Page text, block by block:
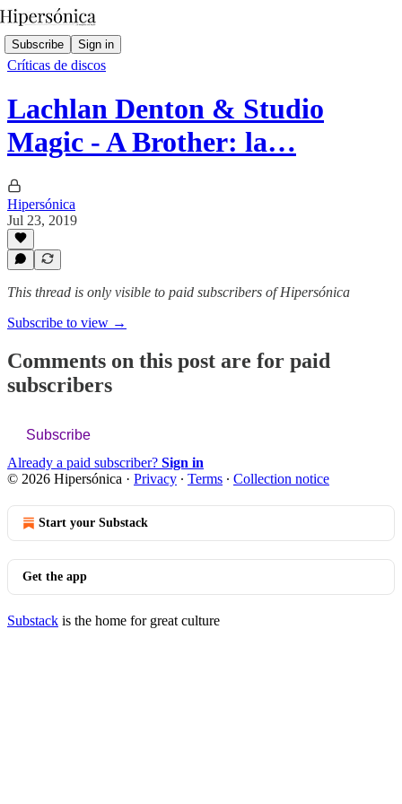
Subscribe Sign in
Críticas de discos
Lachlan Denton & Studio
Magic - A Brother: la…
Hipersónica
Jul 23, 2019
This thread is only visible to paid subscribers of Hipersónica
Subscribe to view →
Comments on this post are for paid
subscribers
Subscribe
Already a paid subscriber? Sign in
© 2026 Hipersónica · Privacy ∙ Terms ∙ Collection notice
Start your Substack
Get the app
Substack is the home for great culture